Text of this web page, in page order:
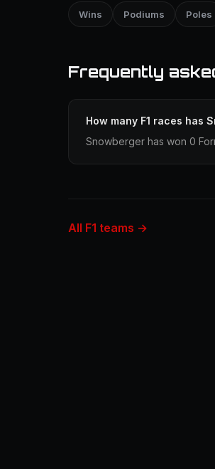
Wins Podiums Poles
Frequently
How many F1 races has
Snowberger has won 0
All F1 teams →